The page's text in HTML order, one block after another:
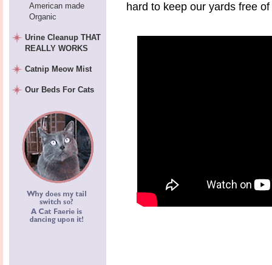
hard to keep our yards free
American made
Organic
Urine Cleanup THAT
REALLY WORKS
Catnip Meow Mist
Our Beds For Cats